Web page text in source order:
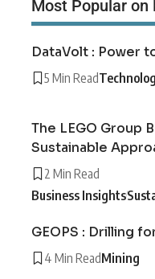
Most Popular on
DataVolt : Power
5 Min Read
The LEGO Group
Sustainable
2 Min Read
Business Insights
GEOPS : Drilling
4 Min ReadMining